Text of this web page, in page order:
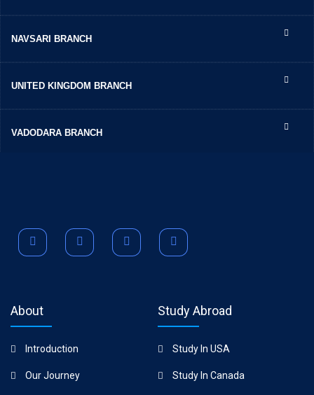
NAVSARI BRANCH
UNITED KINGDOM BRANCH
VADODARA BRANCH
About
Introduction
Our Journey
Study Abroad
Study In USA
Study In Canada